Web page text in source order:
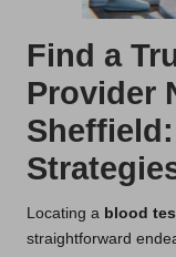
Find a
Provider
Locating a blood
straightforward